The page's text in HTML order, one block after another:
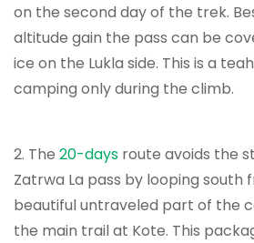
on the second day of the trek.
altitude gain the pass can be
ice on the Lukla side. This is a
camping only during the climb.
2. The 20-days route avoids the
Zatrwa La pass by looping south
beautiful untraveled part of the
the main trail at Kote. This